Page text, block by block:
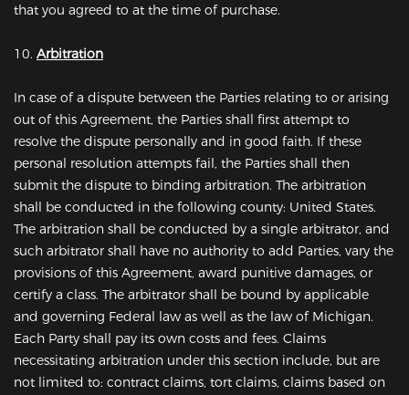
that you agreed to at the time of purchase.
10. Arbitration
In case of a dispute between the Parties relating to or arising
out of this Agreement, the Parties shall first attempt to
resolve the dispute personally and in good faith. If these
personal resolution attempts fail, the Parties shall then
submit the dispute to binding arbitration. The arbitration
shall be conducted in the following county: United States.
The arbitration shall be conducted by a single arbitrator, and
such arbitrator shall have no authority to add Parties, vary the
provisions of this Agreement, award punitive damages, or
certify a class. The arbitrator shall be bound by applicable
and governing Federal law as well as the law of Michigan.
Each Party shall pay its own costs and fees. Claims
necessitating arbitration under this section include, but are
not limited to: contract claims, tort claims, claims based on